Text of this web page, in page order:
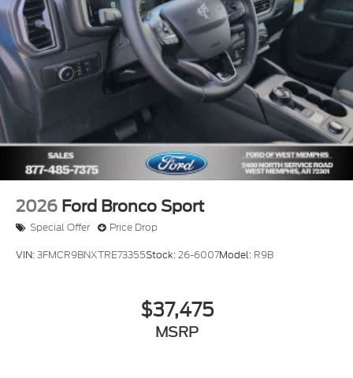
2026 Ford Bronco Sport
Special Offer Price Drop
VIN:3FMCR9BNXTRE73355Stock:26-6007Model: R9B
$37,475
MSRP